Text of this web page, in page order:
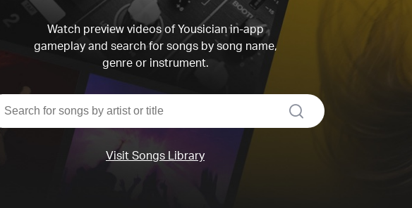
Watch preview videos of Yousician in-app
gameplay and search for songs by song name,
genre or instrument.
search
Visit Songs Library